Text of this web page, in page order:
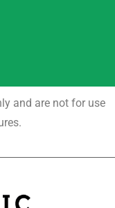
and are not for use